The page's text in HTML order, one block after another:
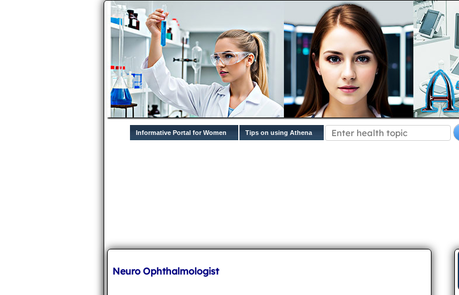
Informative Portal for Women Tips on using Athena
Neuro Ophthalmologist